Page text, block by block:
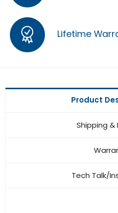
Lifetime
Product
Shipping &
Tech Talk/